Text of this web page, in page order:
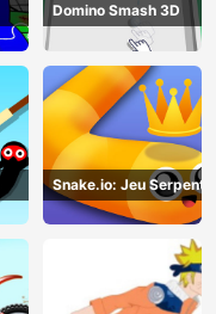
Domino Smash 3D
Snake.io: Jeu Serpent